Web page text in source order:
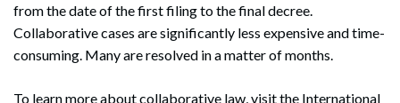
from the date of the first filing to the final decree.
Collaborative cases are significantly less expensive and time-
consuming. Many are resolved in a matter of months.
To learn more about collaborative law, visit the International